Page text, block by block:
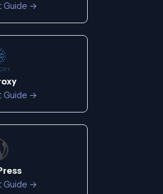
Guide →
Guide →
Guide →